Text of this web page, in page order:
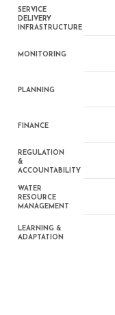
SERVICE
DELIVERY
INFRASTRUCTURE
MONITORING
PLANNING
FINANCE
REGULATION
&
ACCOUNTABILITY
WATER
RESOURCE
MANAGEMENT
LEARNING &
ADAPTATION